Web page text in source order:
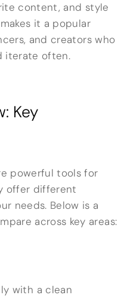
content, and style
it a popular
and creators who
iterate often.
Key
powerful tools for
offer different
needs. Below is a
across key areas:
with a clean